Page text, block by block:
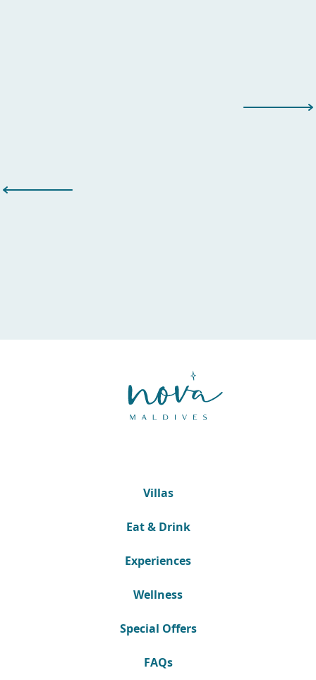
Villas
Eat & Drink
Experiences
Wellness
Special Offers
FAQs